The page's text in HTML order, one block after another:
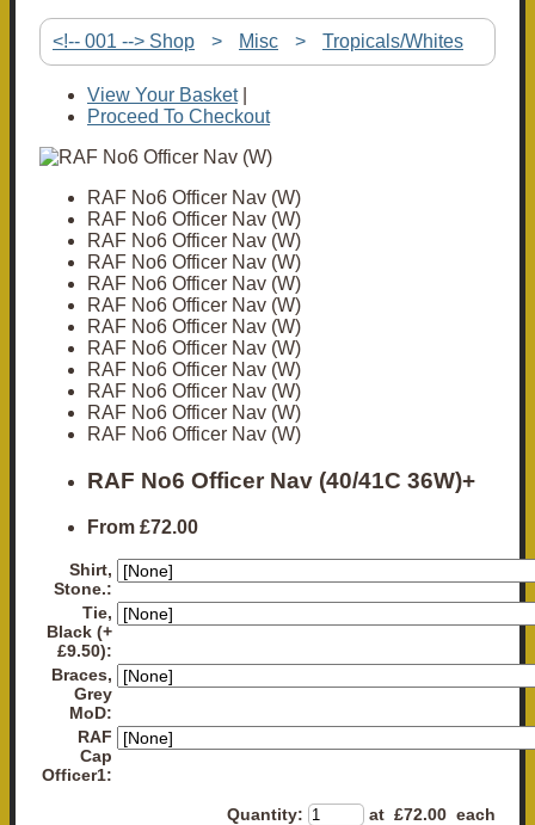
<!-- 001 --> Shop > Misc > Tropicals/Whites
View Your Basket|
Proceed To Checkout
RAF No6 Officer Nav (W)
RAF No6 Officer Nav (W)
RAF No6 Officer Nav (W)
RAF No6 Officer Nav (W)
RAF No6 Officer Nav (W)
RAF No6 Officer Nav (W)
RAF No6 Officer Nav (W)
RAF No6 Officer Nav (W)
RAF No6 Officer Nav (W)
RAF No6 Officer Nav (W)
RAF No6 Officer Nav (W)
RAF No6 Officer Nav (W)
RAF No6 Officer Nav (40/41C 36W)+
From £72.00
Shirt,
Stone.:
Tie,
Black (+
£9.50):
Braces,
Grey
MoD:
RAF
Cap
Officer1:
Quantity: at £72.00 each